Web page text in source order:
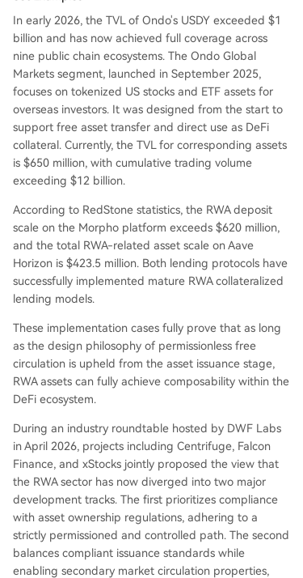
In early 2026, the TVL of Ondo's USDY exceeded $1
billion and has now achieved full coverage across
nine public chain ecosystems. The Ondo Global
Markets segment, launched in September 2025,
focuses on tokenized US stocks and ETF assets for
overseas investors. It was designed from the start to
support free asset transfer and direct use as DeFi
collateral. Currently, the TVL for corresponding assets
is $650 million, with cumulative trading volume
exceeding $12 billion.
According to RedStone statistics, the RWA deposit
scale on the Morpho platform exceeds $620 million,
and the total RWA-related asset scale on Aave
Horizon is $423.5 million. Both lending protocols have
successfully implemented mature RWA collateralized
lending models.
These implementation cases fully prove that as long
as the design philosophy of permissionless free
circulation is upheld from the asset issuance stage,
RWA assets can fully achieve composability within the
DeFi ecosystem.
During an industry roundtable hosted by DWF Labs
in April 2026, projects including Centrifuge, Falcon
Finance, and xStocks jointly proposed the view that
the RWA sector has now diverged into two major
development tracks. The first prioritizes compliance
with asset ownership regulations, adhering to a
strictly permissioned and controlled path. The second
balances compliant issuance standards while
enabling secondary market circulation properties,